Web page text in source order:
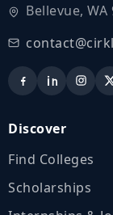
Bellevue, WA
Discover
Find Colleges
Scholarships